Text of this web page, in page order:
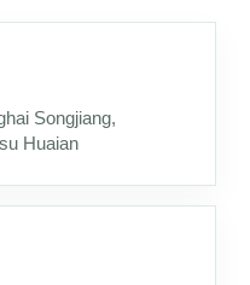
Songjiang,
Huaian